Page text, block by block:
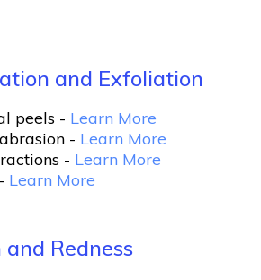
and Exfoliation
peels - Learn More
- Learn More
- Learn More
Learn More
Redness